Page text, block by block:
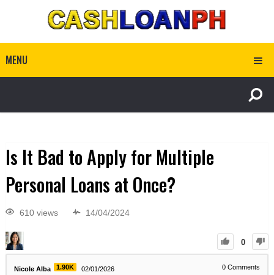
MENU
Is It Bad to Apply for Multiple
Personal Loans at Once?
610 views 14/04/2024
0
Nicole Alba 1.90K 02/01/2026 0 Comments